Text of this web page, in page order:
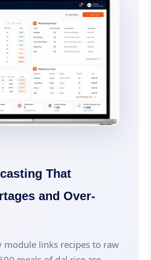
That
and Over-
module links recipes to raw